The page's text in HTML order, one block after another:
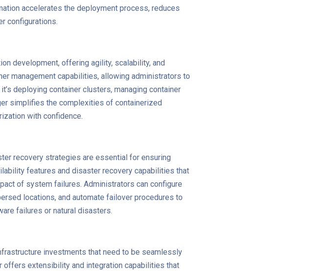
accelerates the deployment process, reduces
configurations.
development, offering agility, scalability, and
management capabilities, allowing administrators to
deploying container clusters, managing container
simplifies the complexities of containerized
with confidence.
recovery strategies are essential for ensuring
features and disaster recovery capabilities that
of system failures. Administrators can configure
locations, and automate failover procedures to
failures or natural disasters.
investments that need to be seamlessly
offers extensibility and integration capabilities that